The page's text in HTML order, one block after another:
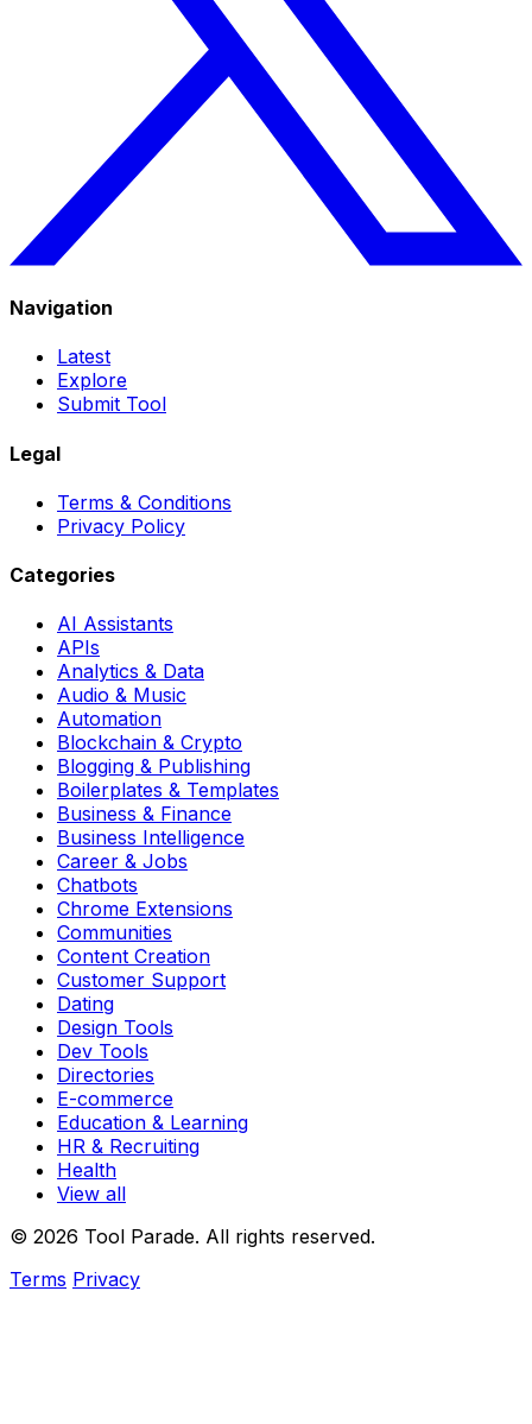
Navigation
Latest
Explore
Submit Tool
Legal
Terms & Conditions
Privacy Policy
Categories
AI Assistants
APIs
Analytics & Data
Audio & Music
Automation
Blockchain & Crypto
Blogging & Publishing
Boilerplates & Templates
Business & Finance
Business Intelligence
Career & Jobs
Chatbots
Chrome Extensions
Communities
Content Creation
Customer Support
Dating
Design Tools
Dev Tools
Directories
E-commerce
Education & Learning
HR & Recruiting
Health
View all
© 2026 Tool Parade. All rights reserved.
Terms Privacy